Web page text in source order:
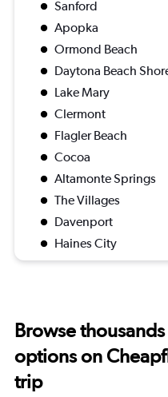
Sanford
Apopka
Ormond Beach
Daytona Beach
Lake Mary
Clermont
Flagler Beach
Cocoa
Altamonte Springs
The Villages
Davenport
Haines City
Browse
options on
trip